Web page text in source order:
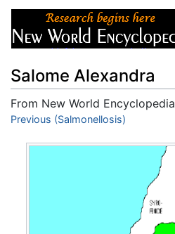
Salome Alexandra
From New World Encyclopedia
Jump to:navigation,search
Previous (Salmonellosis)